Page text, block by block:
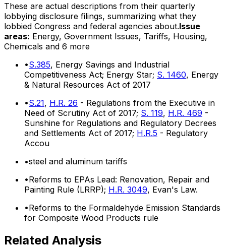
These are actual descriptions from their quarterly
lobbying disclosure filings, summarizing what they
lobbied Congress and federal agencies about.Issue
areas: Energy, Government Issues, Tariffs, Housing,
Chemicals and 6 more
•S.385, Energy Savings and Industrial
Competitiveness Act; Energy Star; S. 1460, Energy
& Natural Resources Act of 2017
•S.21, H.R. 26 - Regulations from the Executive in
Need of Scrutiny Act of 2017; S. 119, H.R. 469 -
Sunshine for Regulations and Regulatory Decrees
and Settlements Act of 2017; H.R.5 - Regulatory
Accou
•steel and aluminum tariffs
•Reforms to EPAs Lead: Renovation, Repair and
Painting Rule (LRRP); H.R. 3049, Evan's Law.
•Reforms to the Formaldehyde Emission Standards
for Composite Wood Products rule
Related Analysis